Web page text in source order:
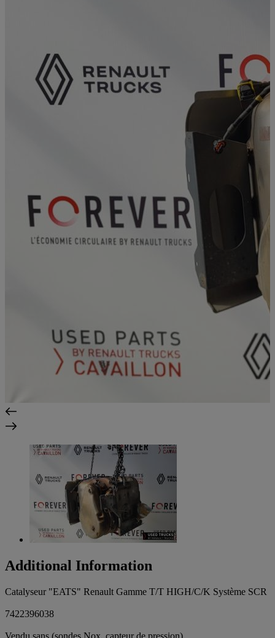
Additional Information
Catalyseur "EATS" Renault Gamme T/T HIGH/C/K Système SCR
7422396038
Vendu sans (sondes Nox, capteur de pression)